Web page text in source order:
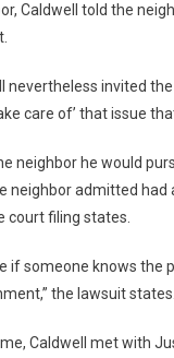
Caldwell told the
nevertheless invited
care of’ that issue
neighbor he would
neighbor admitted
court filing states.
if someone knows
the lawsuit states.
Caldwell met with